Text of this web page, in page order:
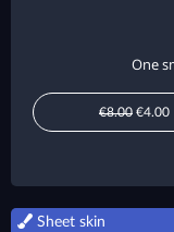
One
€8.00 €4.00
Sheet skin